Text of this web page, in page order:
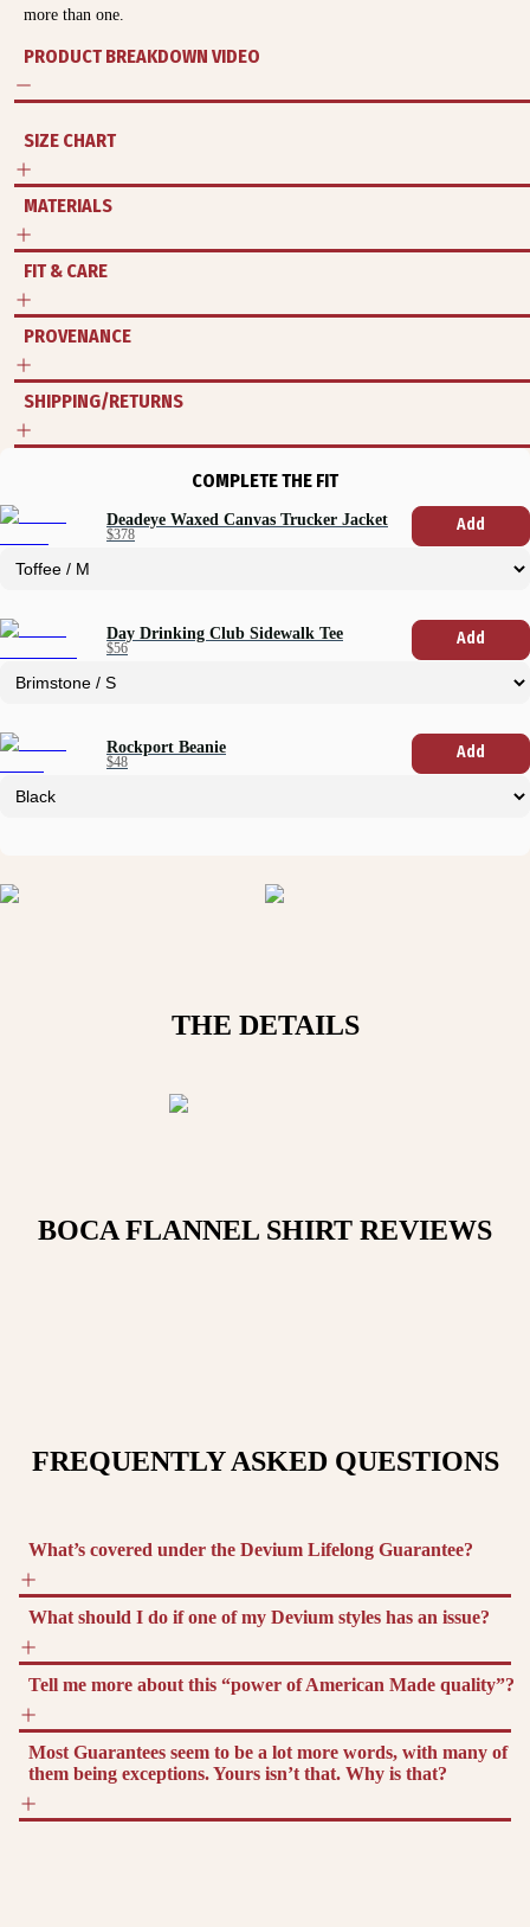
more than one.
PRODUCT BREAKDOWN VIDEO
SIZE CHART
MATERIALS
FIT & CARE
PROVENANCE
SHIPPING/RETURNS
COMPLETE THE FIT
Deadeye Waxed Canvas Trucker Jacket
$378 Add
Day Drinking Club Sidewalk Tee
$56 Add
Rockport Beanie
$48 Add
THE DETAILS
BOCA FLANNEL SHIRT REVIEWS
FREQUENTLY ASKED QUESTIONS
What’s covered under the Devium Lifelong Guarantee?
What should I do if one of my Devium styles has an issue?
Tell me more about this “power of American Made quality”?
Most Guarantees seem to be a lot more words, with many of
them being exceptions. Yours isn’t that. Why is that?